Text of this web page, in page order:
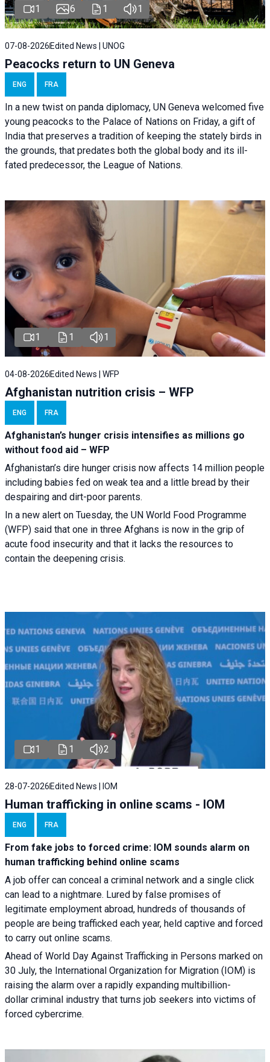
1 6 1 1
07-08-2026 Edited News | UNOG
Peacocks return to UN Geneva
ENG FRA
In a new twist on panda diplomacy, UN Geneva welcomed five
young peacocks to the Palace of Nations on Friday, a gift of
India that preserves a tradition of keeping the stately birds in
the grounds, that predates both the global body and its ill-
fated predecessor, the League of Nations.
1 1 1
04-08-2026 Edited News | WFP
Afghanistan nutrition crisis – WFP
ENG FRA
Afghanistan’s hunger crisis intensifies as millions go
without food aid – WFP
Afghanistan’s dire hunger crisis now affects 14 million people
including babies fed on weak tea and a little bread by their
despairing and dirt-poor parents.
In a new alert on Tuesday, the UN World Food Programme
(WFP) said that one in three Afghans is now in the grip of
acute food insecurity and that it lacks the resources to
contain the deepening crisis.
1 1 2
28-07-2026Edited News | IOM
Human trafficking in online scams - IOM
ENG FRA
From fake jobs to forced crime: IOM sounds alarm on
human trafficking behind online scams
A job offer can conceal a criminal network and a single click
can lead to a nightmare. Lured by false promises of
legitimate employment abroad, hundreds of thousands of
people are being trafficked each year, held captive and forced
to carry out online scams.
Ahead of World Day Against Trafficking in Persons marked on
30 July, the International Organization for Migration (IOM) is
raising the alarm over a rapidly expanding multibillion-
dollar criminal industry that turns job seekers into victims of
forced cybercrime.